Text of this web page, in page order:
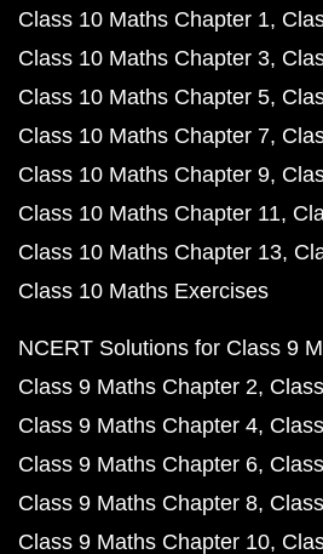
Class 10 Maths Chapter 1
Class 10 Maths Chapter 3
Class 10 Maths Chapter 5
Class 10 Maths Chapter 7
Class 10 Maths Chapter 9
Class 10 Maths Chapter 11
Class 10 Maths Chapter 13
Class 10 Maths Exercises
NCERT Solutions for Class 9
Class 9 Maths Chapter 2
Class 9 Maths Chapter 4
Class 9 Maths Chapter 6
Class 9 Maths Chapter 8
Class 9 Maths Chapter 10